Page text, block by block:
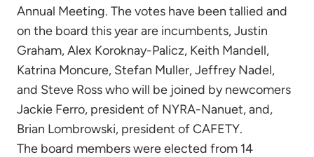
Annual Meeting. The votes have been tallied and
on the board this year are incumbents, Justin
Graham, Alex Koroknay-Palicz, Keith Mandell,
Katrina Moncure, Stefan Muller, Jeffrey Nadel,
and Steve Ross who will be joined by newcomers
Jackie Ferro, president of NYRA-Nanuet, and,
Brian Lombrowski, president of CAFETY.
The board members were elected from 14